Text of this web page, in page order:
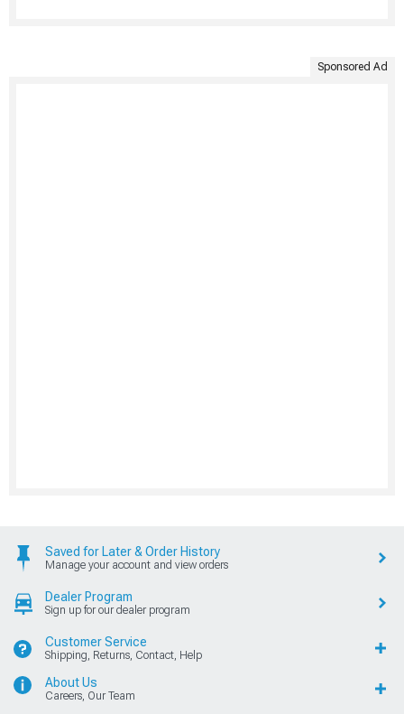
Sponsored Ad
Saved for Later & Order History
Manage your account and view orders
Dealer Program
Sign up for our dealer program
Customer Service
Shipping, Returns, Contact, Help
About Us
Careers, Our Team